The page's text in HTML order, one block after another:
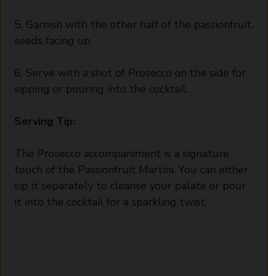
5. Garnish with the other half of the passionfruit,
seeds facing up.
6. Serve with a shot of Prosecco on the side for
sipping or pouring into the cocktail.
Serving Tip:
The Prosecco accompaniment is a signature
touch of the Passionfruit Martini. You can either
sip it separately to cleanse your palate or pour
it into the cocktail for a sparkling twist.